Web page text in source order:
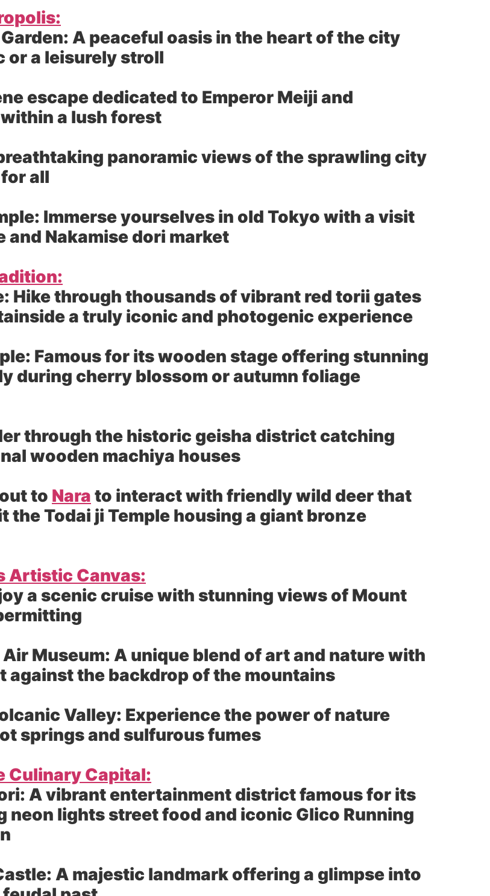
A peaceful oasis in the heart of the city
or a leisurely stroll
escape dedicated to Emperor Meiji and
a lush forest
panoramic views of the sprawling city
all
Immerse yourselves in old Tokyo with a visit
Nakamise dori market
Hike through thousands of vibrant red torii gates
a truly iconic and photogenic experience
Famous for its wooden stage offering stunning
during cherry blossom or autumn foliage
through the historic geisha district catching
wooden machiya houses
to Nara to interact with friendly wild deer that
the Todai ji Temple housing a giant bronze
Artistic Canvas:
a scenic cruise with stunning views of Mount
Museum: A unique blend of art and nature with
against the backdrop of the mountains
Valley: Experience the power of nature
springs and sulfurous fumes
Culinary Capital:
A vibrant entertainment district famous for its
neon lights street food and iconic Glico Running
A majestic landmark offering a glimpse into